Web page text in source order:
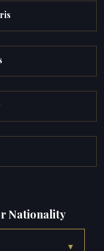
Nationality
▾